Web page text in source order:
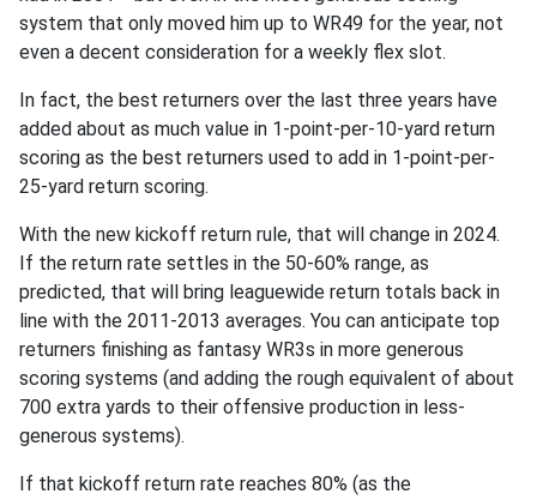
system that only moved him up to WR49 for the year, not
even a decent consideration for a weekly flex slot.
In fact, the best returners over the last three years have
added about as much value in 1-point-per-10-yard return
scoring as the best returners used to add in 1-point-per-
25-yard return scoring.
With the new kickoff return rule, that will change in 2024.
If the return rate settles in the 50-60% range, as
predicted, that will bring leaguewide return totals back in
line with the 2011-2013 averages. You can anticipate top
returners finishing as fantasy WR3s in more generous
scoring systems (and adding the rough equivalent of about
700 extra yards to their offensive production in less-
generous systems).
If that kickoff return rate reaches 80% (as the